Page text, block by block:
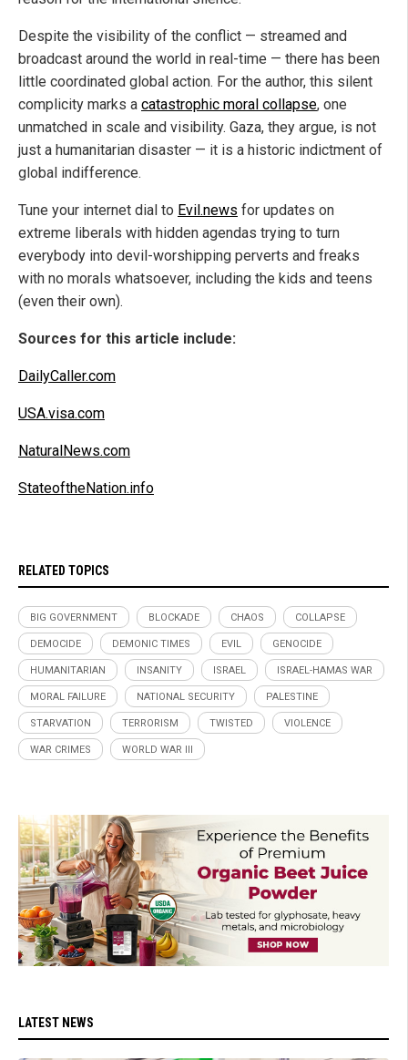
Despite the visibility of the conflict — streamed and
broadcast around the world in real-time — there has been
little coordinated global action. For the author, this silent
complicity marks a catastrophic moral collapse, one
unmatched in scale and visibility. Gaza, they argue, is not
just a humanitarian disaster — it is a historic indictment of
global indifference.
Tune your internet dial to Evil.news for updates on
extreme liberals with hidden agendas trying to turn
everybody into devil-worshipping perverts and freaks
with no morals whatsoever, including the kids and teens
(even their own).
Sources for this article include:
DailyCaller.com
USA.visa.com
NaturalNews.com
StateoftheNation.info
RELATED TOPICS
BIG GOVERNMENT BLOCKADE CHAOS COLLAPSE
DEMOCIDE DEMONIC TIMES EVIL GENOCIDE
HUMANITARIAN INSANITY ISRAEL ISRAEL-HAMAS WAR
MORAL FAILURE NATIONAL SECURITY PALESTINE
STARVATION TERRORISM TWISTED VIOLENCE
WAR CRIMES WORLD WAR III
LATEST NEWS